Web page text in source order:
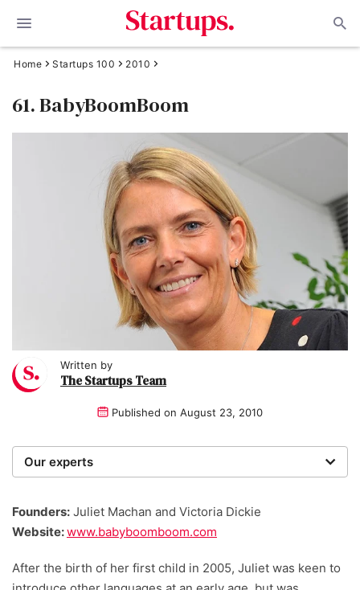
Home Startups 100 2010
61. BabyBoomBoom
Written by
The Startups Team
Published on August 23, 2010
Our experts
researchers providing you with the best advice with
zero bias or partiality.
Founders: Juliet Machan and Victoria Dickie
Website:www.babyboomboom.com
After the birth of her first child in 2005, Juliet was keen to